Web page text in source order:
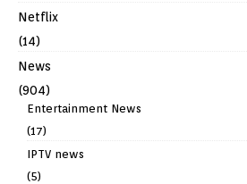
Netflix
(14)
News
(904)
Entertainment News
(17)
IPTV news
(5)